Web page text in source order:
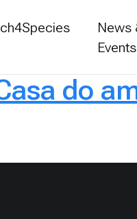
News
Events
do